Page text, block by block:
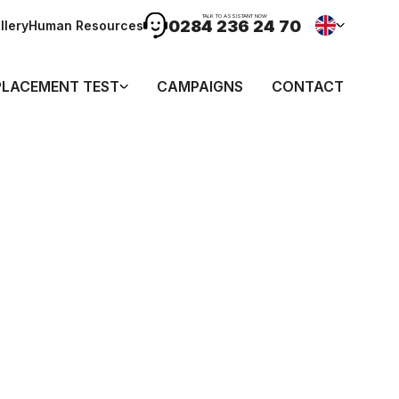
Human Resources
TALK TO ASSISTANT NOW
0284 236 24 70
TEST CAMPAIGNS CONTACT